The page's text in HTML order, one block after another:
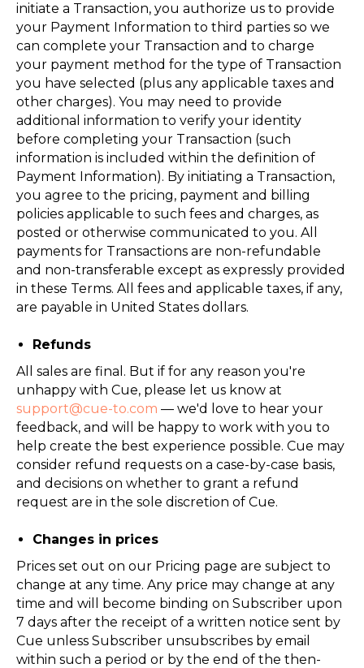
initiate a Transaction, you authorize us to provide
your Payment Information to third parties so we
can complete your Transaction and to charge
your payment method for the type of Transaction
you have selected (plus any applicable taxes and
other charges). You may need to provide
additional information to verify your identity
before completing your Transaction (such
information is included within the definition of
Payment Information). By initiating a Transaction,
you agree to the pricing, payment and billing
policies applicable to such fees and charges, as
posted or otherwise communicated to you. All
payments for Transactions are non-refundable
and non-transferable except as expressly provided
in these Terms. All fees and applicable taxes, if any,
are payable in United States dollars.
Refunds
All sales are final. But if for any reason you're
unhappy with Cue, please let us know at
support@cue-to.com — we'd love to hear your
feedback, and will be happy to work with you to
help create the best experience possible. Cue may
consider refund requests on a case-by-case basis,
and decisions on whether to grant a refund
request are in the sole discretion of Cue.
Changes in prices
Prices set out on our Pricing page are subject to
change at any time. Any price may change at any
time and will become binding on Subscriber upon
7 days after the receipt of a written notice sent by
Cue unless Subscriber unsubscribes by email
within such a period or by the end of the then-